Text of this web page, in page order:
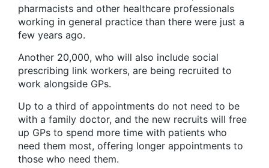
pharmacists and other healthcare professionals
working in general practice than there were just a
few years ago.
Another 20,000, who will also include social
prescribing link workers, are being recruited to
work alongside GPs.
Up to a third of appointments do not need to be
with a family doctor, and the new recruits will free
up GPs to spend more time with patients who
need them most, offering longer appointments to
those who need them.